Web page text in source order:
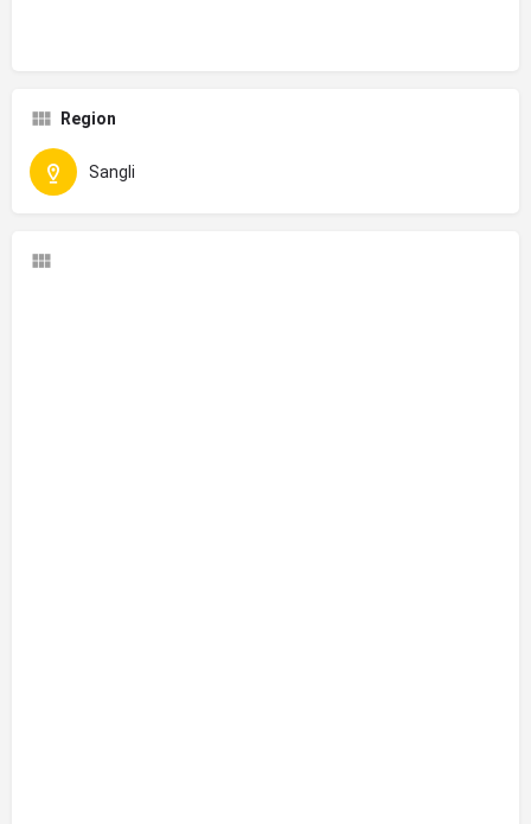
Region
Sangli